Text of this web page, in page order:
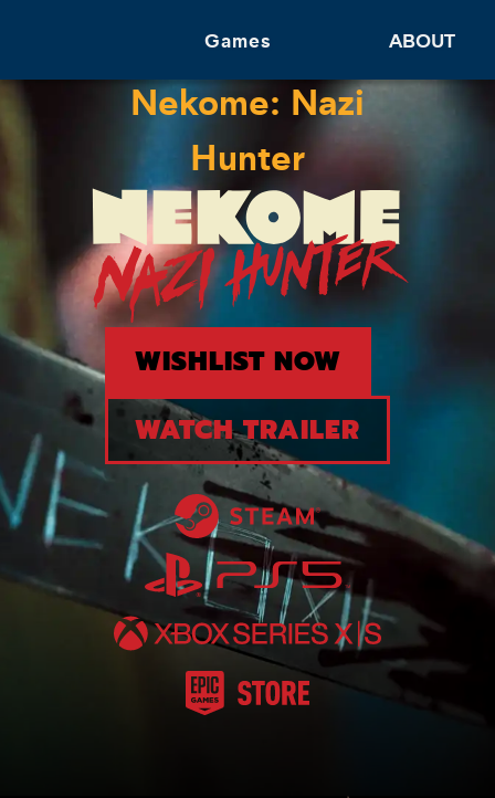
Games ABOUT
Nekome: Nazi
Hunter
WISHLIST NOW
WATCH TRAILER